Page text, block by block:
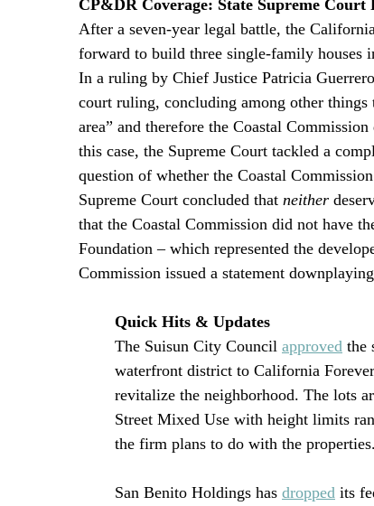
CP&DR Coverage: State Supreme Court
After a seven-year legal battle, the
forward to build three single-family houses
In a ruling by Chief Justice Patricia
court ruling, concluding among other things
area” and therefore the Coastal
this case, the Supreme Court tackled a
question of whether the Coastal
Supreme Court concluded that neither
that the Coastal Commission did not have
Foundation – which represented the
Commission issued a statement
Quick Hits & Updates
The Suisun City Council approved the
waterfront district to California
revitalize the neighborhood. The lots
Street Mixed Use with height limits
the firm plans to do with the
San Benito Holdings has dropped its